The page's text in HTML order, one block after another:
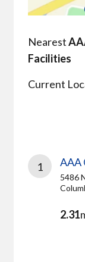
Nearest
Facilities
Current
1 AAA
5486
2.31